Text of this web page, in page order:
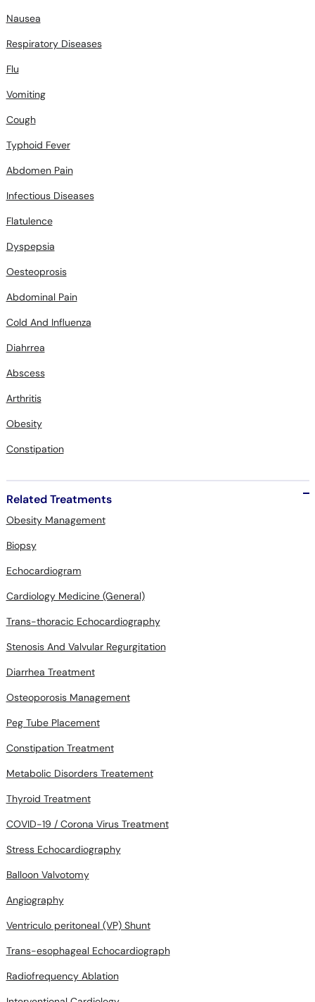
Nausea
Respiratory Diseases
Flu
Vomiting
Cough
Typhoid Fever
Abdomen Pain
Infectious Diseases
Flatulence
Dyspepsia
Oesteoprosis
Abdominal Pain
Cold And Influenza
Diahrrea
Abscess
Arthritis
Obesity
Constipation
Related Treatments
Obesity Management
Biopsy
Echocardiogram
Cardiology Medicine (General)
Trans-thoracic Echocardiography
Stenosis And Valvular Regurgitation
Diarrhea Treatment
Osteoporosis Management
Peg Tube Placement
Constipation Treatment
Metabolic Disorders Treatement
Thyroid Treatment
COVID-19 / Corona Virus Treatment
Stress Echocardiography
Balloon Valvotomy
Angiography
Ventriculo peritoneal (VP) Shunt
Trans-esophageal Echocardiograph
Radiofrequency Ablation